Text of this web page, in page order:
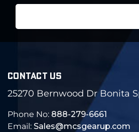
CONTACT US
25270 Bernwood Dr Bonita
Phone No: 888-279-6661
Email: Sales@mcsgearup.com